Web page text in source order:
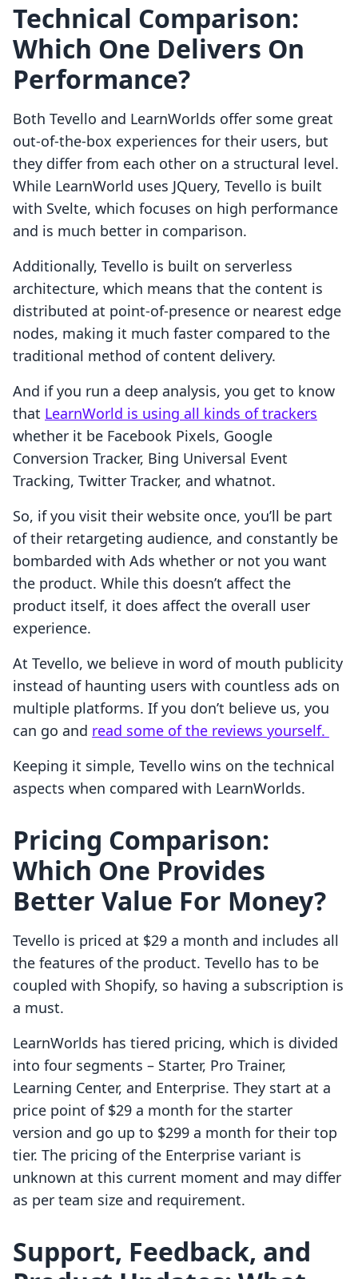
Technical Comparison:
Which One Delivers On
Performance?
Both Tevello and LearnWorlds offer some great
out-of-the-box experiences for their users, but
they differ from each other on a structural level.
While LearnWorld uses JQuery, Tevello is built
with Svelte, which focuses on high performance
and is much better in comparison.
Additionally, Tevello is built on serverless
architecture, which means that the content is
distributed at point-of-presence or nearest edge
nodes, making it much faster compared to the
traditional method of content delivery.
And if you run a deep analysis, you get to know
that LearnWorld is using all kinds of trackers
whether it be Facebook Pixels, Google
Conversion Tracker, Bing Universal Event
Tracking, Twitter Tracker, and whatnot.
So, if you visit their website once, you’ll be part
of their retargeting audience, and constantly be
bombarded with Ads whether or not you want
the product. While this doesn’t affect the
product itself, it does affect the overall user
experience.
At Tevello, we believe in word of mouth publicity
instead of haunting users with countless ads on
multiple platforms. If you don’t believe us, you
can go and read some of the reviews yourself.
Keeping it simple, Tevello wins on the technical
aspects when compared with LearnWorlds.
Pricing Comparison:
Which One Provides
Better Value For Money?
Tevello is priced at $29 a month and includes all
the features of the product. Tevello has to be
coupled with Shopify, so having a subscription is
a must.
LearnWorlds has tiered pricing, which is divided
into four segments – Starter, Pro Trainer,
Learning Center, and Enterprise. They start at a
price point of $29 a month for the starter
version and go up to $299 a month for their top
tier. The pricing of the Enterprise variant is
unknown at this current moment and may differ
as per team size and requirement.
Support, Feedback, and